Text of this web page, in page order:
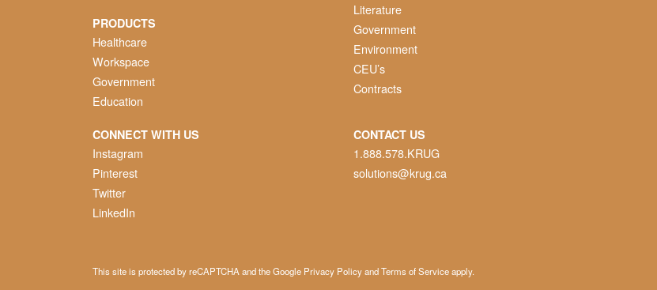
PRODUCTS
Healthcare
Workspace
Government
Education
Literature
Government
Environment
CEU’s
Contracts
CONNECT WITH US
Instagram
Pinterest
Twitter
LinkedIn
CONTACT US
1.888.578.KRUG
solutions@krug.ca
This site is protected by reCAPTCHA and the Google Privacy PolicyandTerms of Serviceapply.